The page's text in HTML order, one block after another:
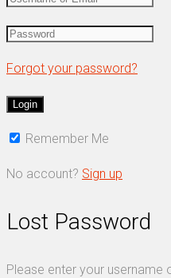
Forgot your password?
Remember Me
No account? Sign up
Lost Password
Please enter your username